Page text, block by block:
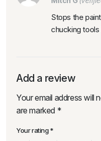
Stops the
chucking tools
Add a review
Your email address will
are marked *
Your rating*